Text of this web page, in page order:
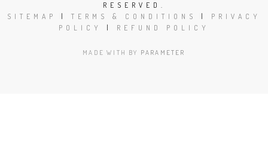
RESERVED.
SITEMAP
TERMS & CONDITIONS
PRIVACY
POLICY
REFUND POLICY
MADE WITH BY PARAMETER